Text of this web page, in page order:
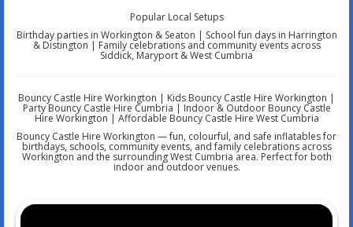
Popular Local Setups
Birthday parties in Workington & Seaton | School fun days in Harrington
& Distington | Family celebrations and community events across
Siddick, Maryport & West Cumbria
Bouncy Castle Hire Workington | Kids Bouncy Castle Hire Workington |
Party Bouncy Castle Hire Cumbria | Indoor & Outdoor Bouncy Castle
Hire Workington | Affordable Bouncy Castle Hire West Cumbria
Bouncy Castle Hire Workington — fun, colourful, and safe inflatables for
birthdays, schools, community events, and family celebrations across
Workington and the surrounding West Cumbria area. Perfect for both
indoor and outdoor venues.